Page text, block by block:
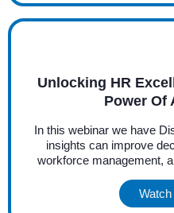
Unlocking HR
Power Of
In this webinar we have
insights can improve
workforce management,